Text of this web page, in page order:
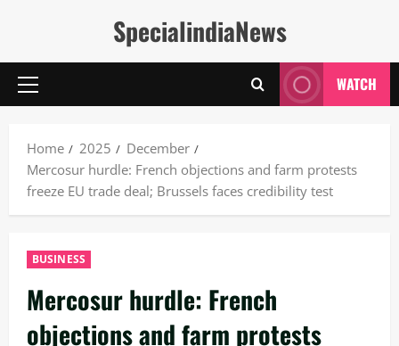
SpecialindiaNews
Primary
WATCH
Home 2025
December
Mercosur hurdle: French objections and farm protests
freeze EU trade deal; Brussels faces credibility test
BUSINESS
Mercosur hurdle: French
objections and farm protests